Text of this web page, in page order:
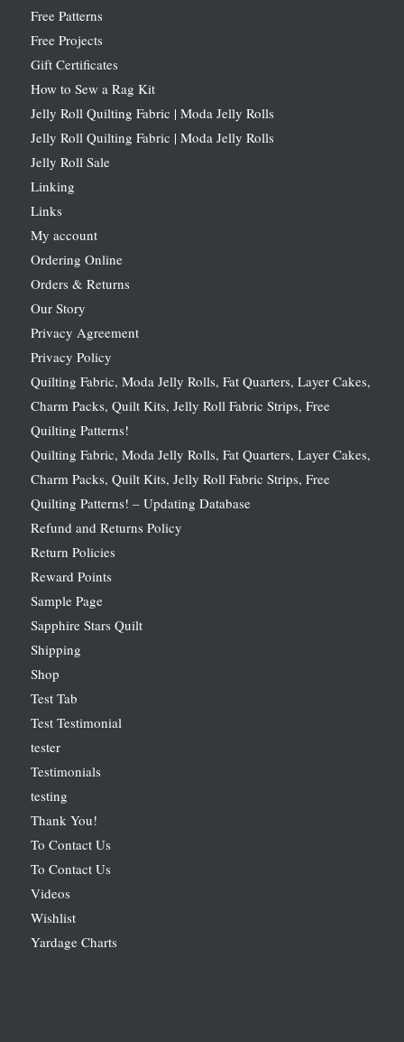
Free Patterns
Free Projects
Gift Certificates
How to Sew a Rag Kit
Jelly Roll Quilting Fabric | Moda Jelly Rolls
Jelly Roll Quilting Fabric | Moda Jelly Rolls
Jelly Roll Sale
Linking
Links
My account
Ordering Online
Orders & Returns
Our Story
Privacy Agreement
Privacy Policy
Quilting Fabric, Moda Jelly Rolls, Fat Quarters, Layer Cakes,
Charm Packs, Quilt Kits, Jelly Roll Fabric Strips, Free
Quilting Patterns!
Quilting Fabric, Moda Jelly Rolls, Fat Quarters, Layer Cakes,
Charm Packs, Quilt Kits, Jelly Roll Fabric Strips, Free
Quilting Patterns! – Updating Database
Refund and Returns Policy
Return Policies
Reward Points
Sample Page
Sapphire Stars Quilt
Shipping
Shop
Test Tab
Test Testimonial
tester
Testimonials
testing
Thank You!
To Contact Us
To Contact Us
Videos
Wishlist
Yardage Charts